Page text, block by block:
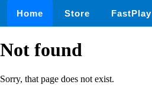
Home Store FastPlay
Not found
Sorry, that page does not exist.